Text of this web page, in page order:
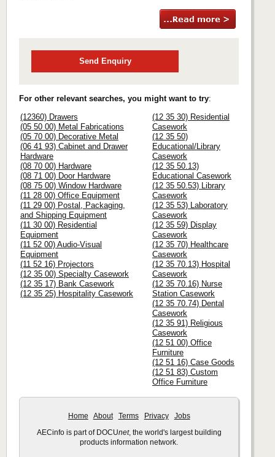
Send Enquiry
For other relevant searches, you might want to try:
(12360) Drawers
(05 50 00) Metal Fabrications
(05 70 00) Decorative Metal
(06 41 93) Cabinet and Drawer
Hardware
(08 70 00) Hardware
(08 71 00) Door Hardware
(08 75 00) Window Hardware
(11 28 00) Office Equipment
(11 29 00) Postal, Packaging,
and Shipping Equipment
(11 30 00) Residential
Equipment
(11 52 00) Audio-Visual
Equipment
(11 52 16) Projectors
(12 35 00) Specialty Casework
(12 35 17) Bank Casework
(12 35 25) Hospitality Casework
(12 35 30) Residential
Casework
(12 35 50)
Educational/Library
Casework
(12 35 50.13)
Educational Casework
(12 35 50.53) Library
Casework
(12 35 53) Laboratory
Casework
(12 35 59) Display
Casework
(12 35 70) Healthcare
Casework
(12 35 70.13) Hospital
Casework
(12 35 70.16) Nurse
Station Casework
(12 35 70.74) Dental
Casework
(12 35 91) Religious
Casework
(12 51 00) Office
Furniture
(12 51 16) Case Goods
(12 51 83) Custom
Office Furniture
Home About Terms Privacy Jobs
AECinfo is part of DOCUnet, the world's largest building
products information network.